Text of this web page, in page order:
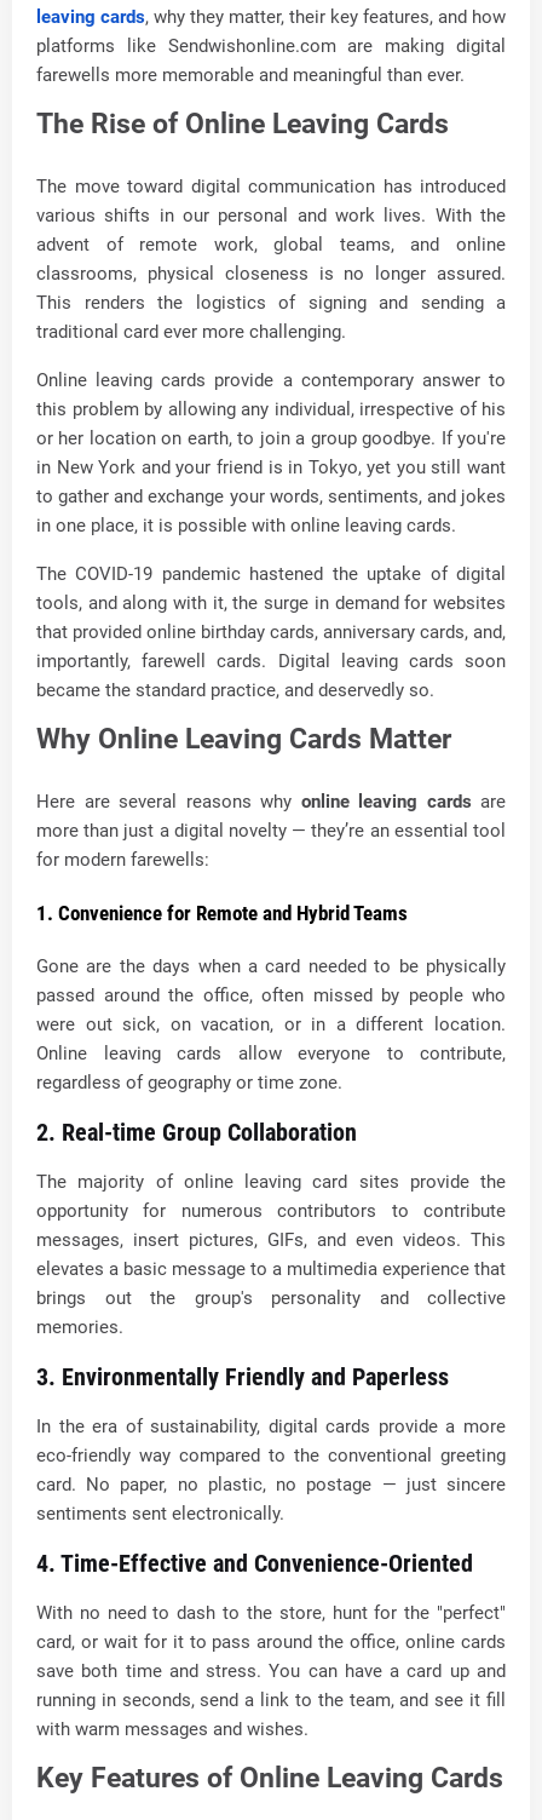
leaving cards, why they matter, their key features, and how
platforms like Sendwishonline.com are making digital
farewells more memorable and meaningful than ever.
The Rise of Online Leaving Cards
The move toward digital communication has introduced
various shifts in our personal and work lives. With the
advent of remote work, global teams, and online
classrooms, physical closeness is no longer assured.
This renders the logistics of signing and sending a
traditional card ever more challenging.
Online leaving cards provide a contemporary answer to
this problem by allowing any individual, irrespective of his
or her location on earth, to join a group goodbye. If you're
in New York and your friend is in Tokyo, yet you still want
to gather and exchange your words, sentiments, and jokes
in one place, it is possible with online leaving cards.
The COVID-19 pandemic hastened the uptake of digital
tools, and along with it, the surge in demand for websites
that provided online birthday cards, anniversary cards, and,
importantly, farewell cards. Digital leaving cards soon
became the standard practice, and deservedly so.
Why Online Leaving Cards Matter
Here are several reasons why online leaving cards are
more than just a digital novelty — they’re an essential tool
for modern farewells:
1. Convenience for Remote and Hybrid Teams
Gone are the days when a card needed to be physically
passed around the office, often missed by people who
were out sick, on vacation, or in a different location.
Online leaving cards allow everyone to contribute,
regardless of geography or time zone.
2. Real-time Group Collaboration
The majority of online leaving card sites provide the
opportunity for numerous contributors to contribute
messages, insert pictures, GIFs, and even videos. This
elevates a basic message to a multimedia experience that
brings out the group's personality and collective
memories.
3. Environmentally Friendly and Paperless
In the era of sustainability, digital cards provide a more
eco-friendly way compared to the conventional greeting
card. No paper, no plastic, no postage — just sincere
sentiments sent electronically.
4. Time-Effective and Convenience-Oriented
With no need to dash to the store, hunt for the "perfect"
card, or wait for it to pass around the office, online cards
save both time and stress. You can have a card up and
running in seconds, send a link to the team, and see it fill
with warm messages and wishes.
Key Features of Online Leaving Cards